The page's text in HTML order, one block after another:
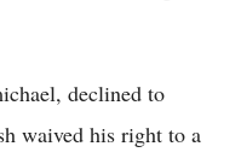
declined to
waived his right to a